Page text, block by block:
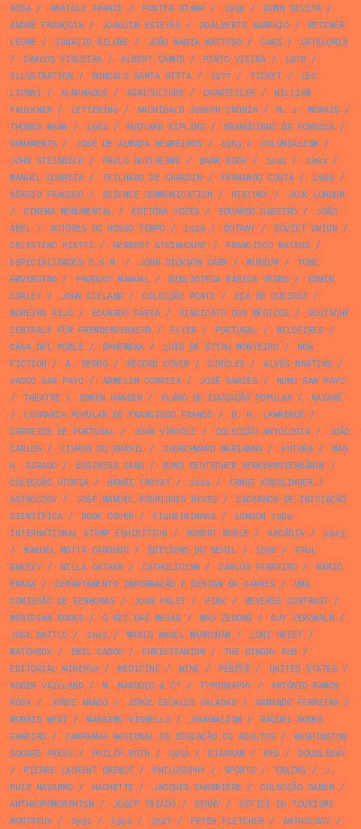
ROSA/ ANATOLE FRANCE / POSTER STAMP/ 1959 / DONN DEVITA/
ANDRÉ FRANÇOIS / JOAQUIM ESTEVES / ADALBERTO SAMPAIO/
METZNER
LEONE / IGNAZIO SILONE / JOÃO MARIA MATTOSO/ CARS /
CATALONIA
/
CARLOS FIGUEIRA/ ALBERT CAMUS / PINTO VIEIRA/ 1978 /
ILLUSTRATION / GONÇALO SANTA RITTA/ 1977/ TICKET/
LEO
LIONNI / ALMANAQUE / AGRICULTURE / CHANTECLER/
WILLIAM
FAULKNER/ LETTERING / ARCHIBALD JOSEPH CRONIN / M. J. MORAIS /
THOMAS MANN / 1984/ RUDYARD KIPLING / BRANQUINHO DA FONSECA/
ORNAMENTS / JOSÉ DE ALMADA NEGREIROS / 1963 / COLONIALISM/
JOHN STEINBECK/ PAULO GUILHERME / BANK BOOK/ 1945 / 1964/
MANUEL CORREIA/ TEILHARD DE CHARDIN / FERNANDO COSTA/ 1980 /
SÉRGIO FRAGOSO/ SCIENCE COMMUNICATION / HISTORY/
JACK LONDON
/
CINEMA MONUMENTAL/ EDITÔRA VOZES / EDUARDO GAGEIRO/
JOÃO
ABEL/ AUTORES DO NOSSO TEMPO/ 1939 / BOTANY/ SOVIET UNION /
CELESTINO PIATTI / HERBERT STEINHOUSE / FRANCISCO MATEUS /
ESPECIALIDADES C.G.M. / JOHN DICKSON CARR/ MUSEUM/
TONE
HØVERSTAD/ PRODUCT MANUAL/ BIBLIOTECA BÁSICA VERBO/
EDWIN
CORLEY/ JOHN CLELAND/ COLECÇÃO PONTE / EÇA DE QUEIROZ /
MOREIRA RIJO/ EDUARDO FARIA/ SINDICATO DOS MÉDICOS /
DEUTSCHE
ZENTRALE FÜR FREMDENVERKEHR/ FLYER/ PORTUGAL/ WILDFIRES /
CASA DEL POBLE / EPHEMERA/ LUÍS DE STTAU MONTEIRO/
NON
FICTION / A. PEDRO/ RECORD COVER/ CIRCLES / ALVES MARTINS /
VASCO SAN PAYO/ ARMELIM CORREIA/ JOSÉ GARCÊS /
NUNO SAN PAYO
/
THEATRE / SØREN HANSEN / PLANO DE EDUCAÇÃO POPULAR/
NAZARÉ
/
LIVRARIA POPULAR DE FRANCISCO FRANCO/ D. H. LAWRENCE /
CORREIOS DE PORTUGAL/ JOAN VINYOLI / COLECÇÃO ANTOLOGIA/
JOÃO
CARLOS / LIVROS DO BRASIL/ CHURCHWARD MARIANNA/ FUTURA/
MAD
H. GIRAUD/ BUSINESS CARD/ BUND DEUTSCHER VERKEHRSVERBÄNDE /
COLECÇÃO UTOPIA/ HENRI TROYAT/ 1944/ ERNST KÖSSLINGER /
ASTROLOGY/ JOSÉ MANUEL RODRIGUES NEVES /
CADERNOS DE INICIAÇÃO
CIENTÍFICA/ BOOK COVER/ FIGUEIRINHAS /
LONDON 1980
INTERNATIONAL STAMP EXHIBITION / ROBERT MERLE / ARCÁDIA/
1943
/
MANUEL MOTTA CARDOSO/ ÉDITIONS DU SEUIL/ 1898 /
PAUL
SWEEZY/ WILLA CATHER/ CATHOLICISM/ CARLOS FERREIRO/
MÁRIO
BRAGA/ DEPARTAMENTO INFORMAÇÃO E DESIGN DA CARRIS /
UMA
COMISSÃO DE SENHORAS / JOAN PALET/ PINK/ REVERSE CONTRAST/
MERIDIAN BOOKS / O REI DAS MEIAS / MAO ZEDONG / GUY VERZWALM/
JOSE BATTLO/ 1942 / MARIO ANGEL MARRODÁN / LONI GEEST/
MATCHBOX/ EMIL CADOO/ CHRISTIANISM/ THE DINGHY PUB/
EDITORIAL MINERVA/ MEDICINE / WINE / PÊBÊCÊ / UNITED STATES /
ROGER VAILLAND/ M. MAROUÇO & Cª / TYPOGRAPHY/
ANTÓNIO RAMOS
ROSA/ JORGE AMADO/ JORGE ESCALÇO VALADAS / ARMANDO FERREIRA/
MORRIS WEST/ MASSIMO VIGNELLI / JOURNALISM/
RAQUEL ROQUE
GAMEIRO/ CAMPANHA NACIONAL DE EDUCAÇÃO DE ADULTOS /
WASHINGTON
SQUARE PRESS / PHILIP ROTH / 1952 / DIAGRAM/ RED/
DOUBLEDAY
/
PIERRE LAURENT BRENOT/ PHILOSOPHY/ SPORTS / TRAINS /
J.
RUIZ NAVARRO/ HACHETTE / JACQUES CHARRIÈRE / COLECÇÃO SABER/
ANTHROPOMORPHISM/ JOSEP TRIADÓ/ SERNY/
OFFICE DU TOURISME
MONTREUX/ 1991 / 1954/ 1927/ PETER FLETCHER/ ANTHOLOGY/